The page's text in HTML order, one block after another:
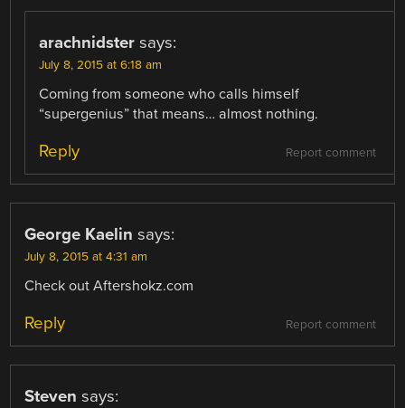
arachnidster says:
July 8, 2015 at 6:18 am
Coming from someone who calls himself
“supergenius” that means… almost nothing.
Report comment
Reply
George Kaelin says:
July 8, 2015 at 4:31 am
Check out Aftershokz.com
Report comment
Reply
Steven says: